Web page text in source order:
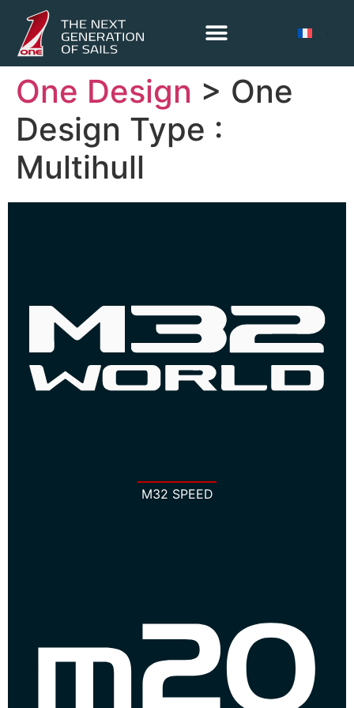
One Design > One
Design Type :
Multihull
M32 SPEED